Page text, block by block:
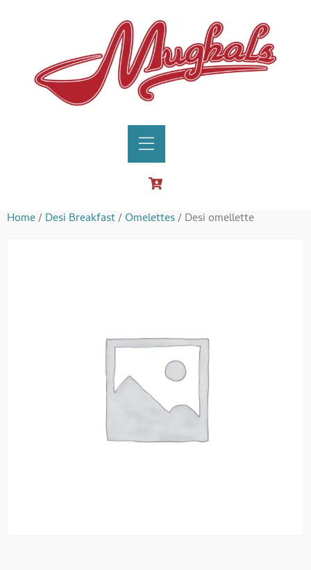
Home/Desi Breakfast/Omelettes/ Desi omellette